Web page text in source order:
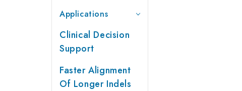
Applications
Clinical Decision
Support
Faster Alignment
Of Longer Indels